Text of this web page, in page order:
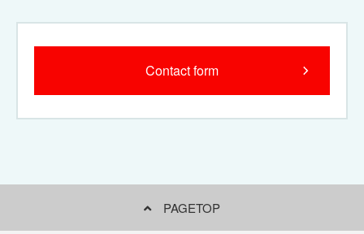
Contact form
PAGETOP